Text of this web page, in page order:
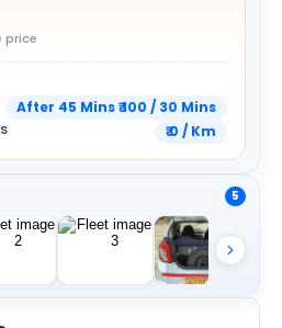
price
After 45 Mins ₹ 100 / 30 Mins
₹ 0 / Km
5